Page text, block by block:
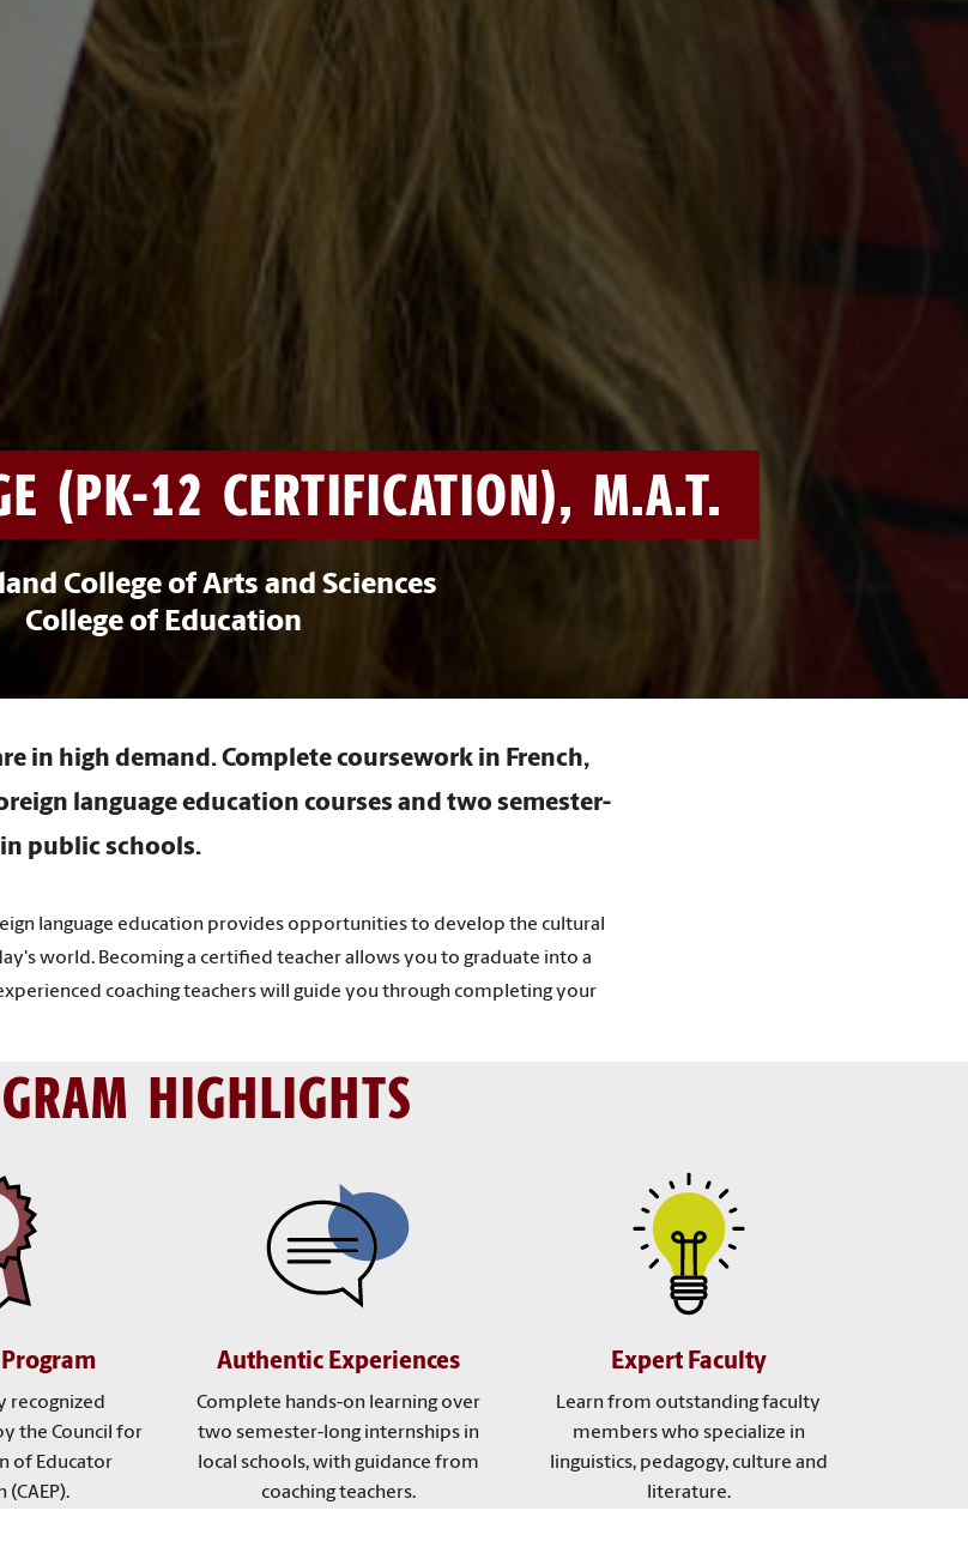
(PK-12 CERTIFICATION), M.A.T.
College of Arts and Sciences
College of Education
in high demand. Complete coursework in French,
language education courses and two semester-
public schools.
language education provides opportunities to develop the cultural
world. Becoming a certified teacher allows you to graduate into a
coaching teachers will guide you through completing your
HIGHLIGHTS
recognized
the Council for
of Educator
(CAEP).
Authentic Experiences
Complete hands-on learning over
two semester-long internships in
local schools, with guidance from
coaching teachers.
Expert Faculty
Learn from outstanding faculty
members who specialize in
linguistics, pedagogy, culture and
literature.